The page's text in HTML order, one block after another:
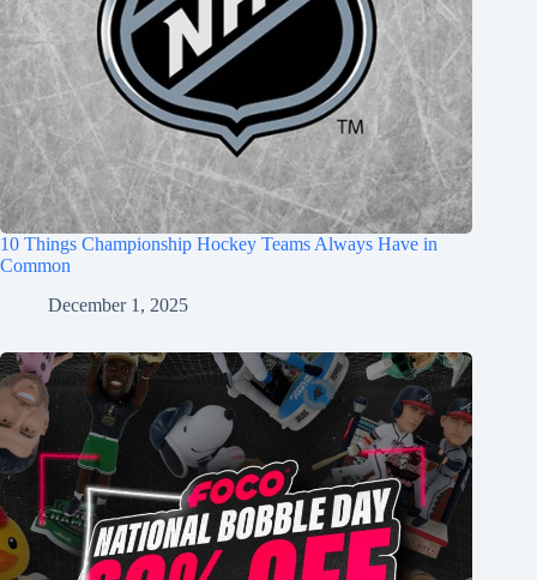
10 Things Championship Hockey Teams Always Have in
Common
December 1, 2025